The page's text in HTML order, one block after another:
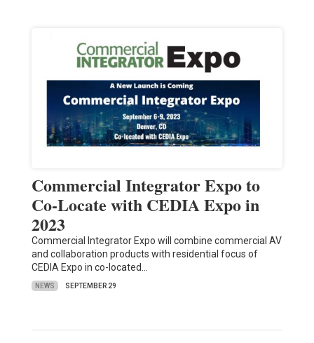
Commercial Integrator Expo to
Co-Locate with CEDIA Expo in
2023
Commercial Integrator Expo will combine commercial AV
and collaboration products with residential focus of
CEDIA Expo in co-located…
NEWS SEPTEMBER 29